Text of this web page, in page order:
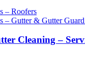
– Roofers
– Gutter & Gutter
Cleaning –